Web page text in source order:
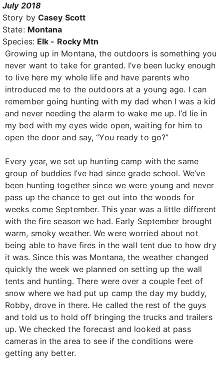
July 2018
Story by Casey Scott
State: Montana
Species: Elk - Rocky Mtn
Growing up in Montana, the outdoors is something you
never want to take for granted. I’ve been lucky enough
to live here my whole life and have parents who
introduced me to the outdoors at a young age. I can
remember going hunting with my dad when I was a kid
and never needing the alarm to wake me up. I’d lie in
my bed with my eyes wide open, waiting for him to
open the door and say, “You ready to go?”
Every year, we set up hunting camp with the same
group of buddies I’ve had since grade school. We’ve
been hunting together since we were young and never
pass up the chance to get out into the woods for
weeks come September. This year was a little different
with the fire season we had. Early September brought
warm, smoky weather. We were worried about not
being able to have fires in the wall tent due to how dry
it was. Since this was Montana, the weather changed
quickly the week we planned on setting up the wall
tents and hunting. There were over a couple feet of
snow where we had put up camp the day my buddy,
Robby, drove in there. He called the rest of the guys
and told us to hold off bringing the trucks and trailers
up. We checked the forecast and looked at pass
cameras in the area to see if the conditions were
getting any better.